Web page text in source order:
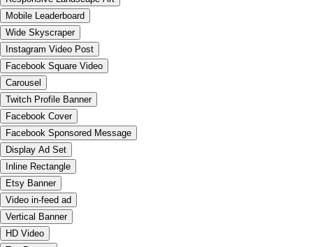
Mobile Leaderboard
Wide Skyscraper
Instagram Video Post
Facebook Square Video
Carousel
Twitch Profile Banner
Facebook Cover
Facebook Sponsored Message
Display Ad Set
Inline Rectangle
Etsy Banner
Video in-feed ad
Vertical Banner
HD Video